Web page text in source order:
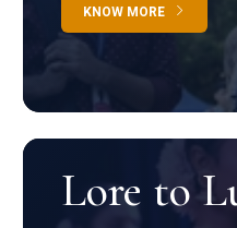
KNOW MORE
Lore to